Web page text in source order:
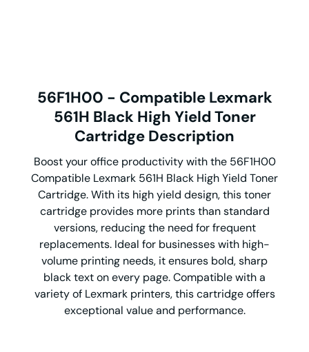
56F1H00 - Compatible Lexmark
561H Black High Yield Toner
Cartridge Description
Boost your office productivity with the 56F1H00
Compatible Lexmark 561H Black High Yield Toner
Cartridge. With its high yield design, this toner
cartridge provides more prints than standard
versions, reducing the need for frequent
replacements. Ideal for businesses with high-
volume printing needs, it ensures bold, sharp
black text on every page. Compatible with a
variety of Lexmark printers, this cartridge offers
exceptional value and performance.